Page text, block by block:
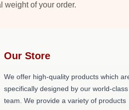
weight of your order.
Our Store
We offer high-quality products which
specifically designed by our world-class
team. We provide a variety of products